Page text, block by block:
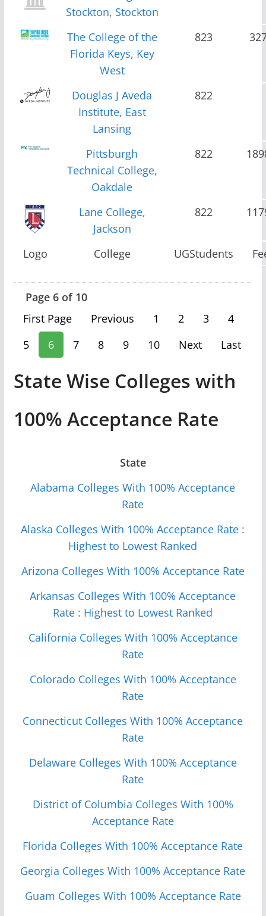
Logo College UGStudents
Stockton, Stockton
The College of the
Florida Keys, Key
West
823
Douglas J Aveda
Institute, East
Lansing
822
Pittsburgh
Technical College,
Oakdale
822
Lane College,
Jackson
822
Page 6 of 10
First Page
Previous 1 2 3
4
5
6 7 8 9 10 Next Last
State Wise Colleges with
100% Acceptance Rate
State
Alabama Colleges With 100% Acceptance
Rate
Alaska Colleges With 100% Acceptance Rate :
Highest to Lowest Ranked
Arizona Colleges With 100% Acceptance Rate
Arkansas Colleges With 100% Acceptance
Rate : Highest to Lowest Ranked
California Colleges With 100% Acceptance
Rate
Colorado Colleges With 100% Acceptance
Rate
Connecticut Colleges With 100% Acceptance
Rate
Delaware Colleges With 100% Acceptance
Rate
District of Columbia Colleges With 100%
Acceptance Rate
Florida Colleges With 100% Acceptance Rate
Georgia Colleges With 100% Acceptance Rate
Guam Colleges With 100% Acceptance Rate